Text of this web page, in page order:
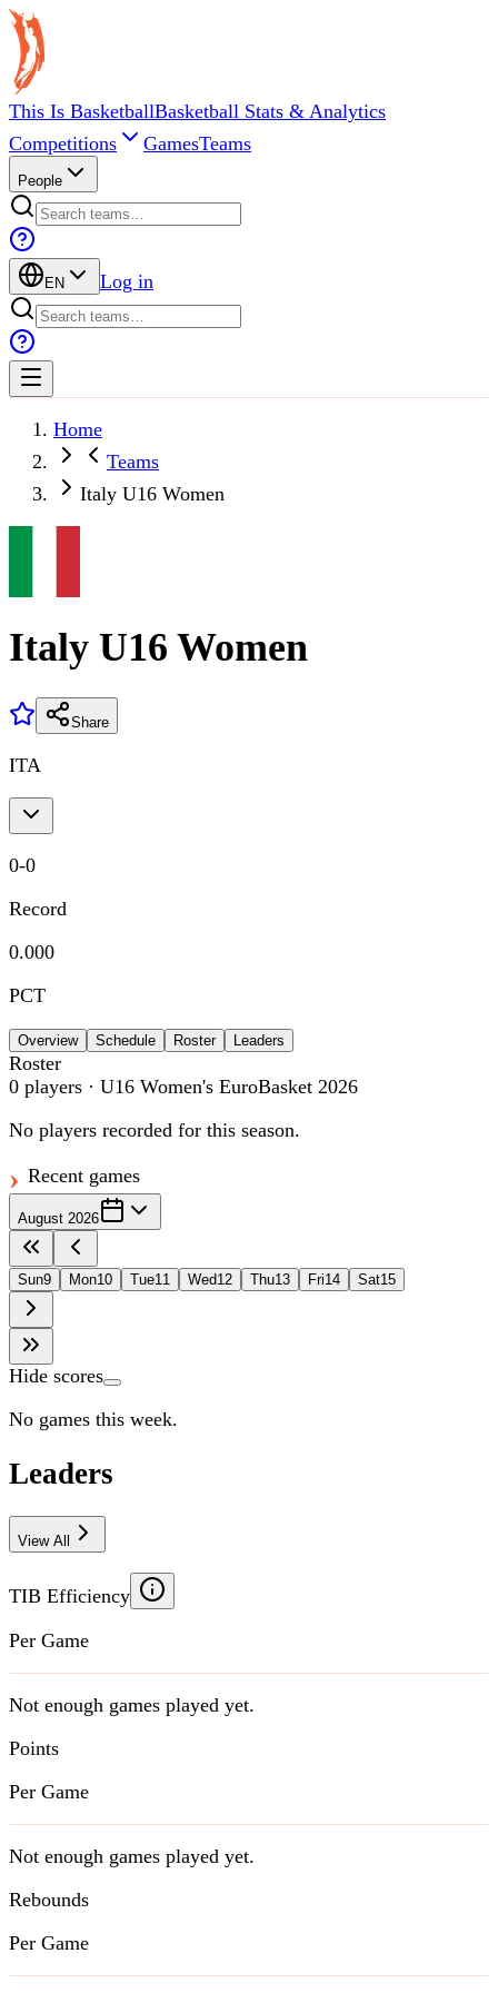
This Is BasketballBasketball Stats & Analytics
Competitions
GamesTeams
People
EN Log in
Home
Teams
Italy U16 Women
Italy U16 Women
Share
ITA
0-0
Record
0.000
PCT
Overview Schedule Roster Leaders
Roster
0 players · U16 Women's EuroBasket 2026
No players recorded for this season.
Recent games
August 2026
Sun9 Mon10 Tue11 Wed12 Thu13 Fri14 Sat15
Hide scores
No games this week.
Leaders
View All
TIB Efficiency
Per Game
Not enough games played yet.
Points
Per Game
Not enough games played yet.
Rebounds
Per Game